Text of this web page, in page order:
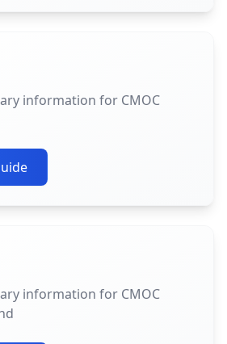
information for CMOC
information for CMOC